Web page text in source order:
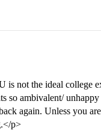
is not the ideal college
so ambivalent/
again. Unless you
p>